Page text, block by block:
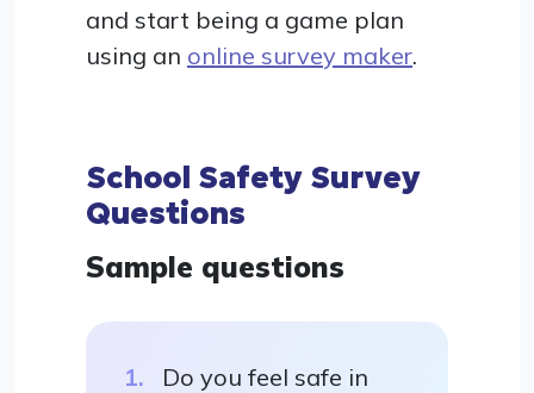
and start being a game plan
using an online survey maker.
School Safety Survey
Questions
Sample questions
Do you feel safe in